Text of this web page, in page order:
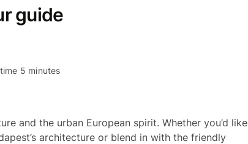
guide
5 minutes
and the urban European spirit. Whether you’d like
architecture or blend in with the friendly